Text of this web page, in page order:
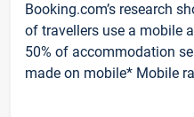
Booking.com’s research
of travellers use a mobile
50% of accommodation
made on mobile* Mobile